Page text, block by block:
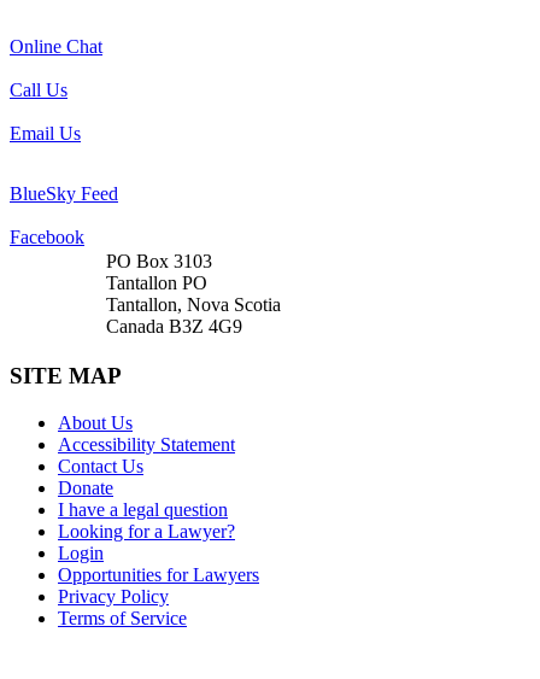
Online Chat
Call Us
Email Us
BlueSky Feed
Facebook
PO Box 3103
Tantallon PO
Tantallon, Nova Scotia
Canada B3Z 4G9
SITE MAP
About Us
Accessibility Statement
Contact Us
Donate
I have a legal question
Looking for a Lawyer?
Login
Opportunities for Lawyers
Privacy Policy
Terms of Service